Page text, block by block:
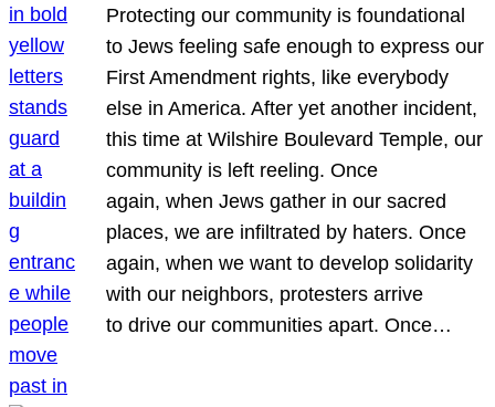
Protecting our community is foundational
to Jews feeling safe enough to express our
First Amendment rights, like everybody
else in America. After yet another incident,
this time at Wilshire Boulevard Temple, our
community is left reeling. Once
again, when Jews gather in our sacred
places, we are infiltrated by haters. Once
again, when we want to develop solidarity
with our neighbors, protesters arrive
to drive our communities apart. Once…